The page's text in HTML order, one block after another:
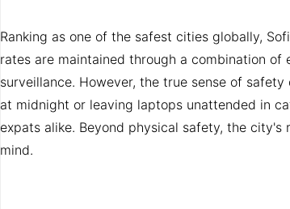
Ranking as one of the safest cities globally,
rates are maintained through a combination
surveillance. However, the true sense of
at midnight or leaving laptops unattended in
expats alike. Beyond physical safety, the
mind.